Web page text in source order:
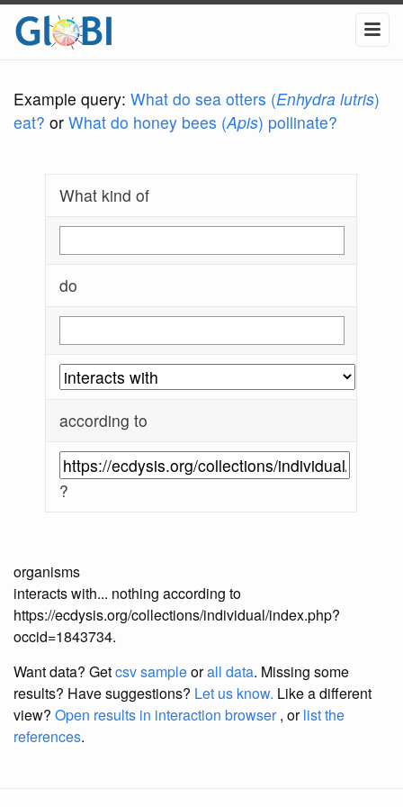
Example query: What do sea otters (Enhydra lutris)
eat? or What do honey bees (Apis) pollinate?
What kind of
do
according to
?
organisms
interacts with... nothing according to
https://ecdysis.org/collections/individual/index.php?
occid=1843734.
Want data? Getcsv sampleorall data. Missing some
results? Have suggestions? Let us know. Like a different
view? Open results in interaction browser, orlist the
references.